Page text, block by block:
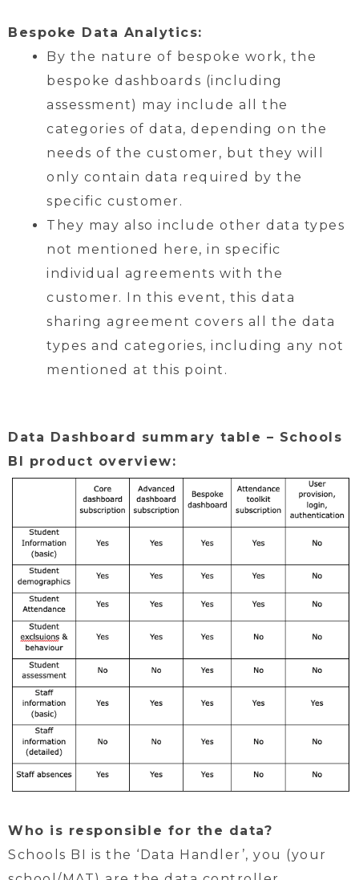
Bespoke Data Analytics:
By the nature of bespoke work, the
bespoke dashboards (including
assessment) may include all the
categories of data, depending on the
needs of the customer, but they will
only contain data required by the
specific customer.
They may also include other data types
not mentioned here, in specific
individual agreements with the
customer. In this event, this data
sharing agreement covers all the data
types and categories, including any not
mentioned at this point.
Data Dashboard summary table – Schools
BI product overview:
Who is responsible for the data?
Schools BI is the ‘Data Handler’, you (your